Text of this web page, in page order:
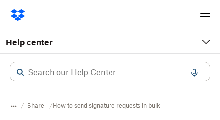
Help center
Share How to send signature requests in bulk